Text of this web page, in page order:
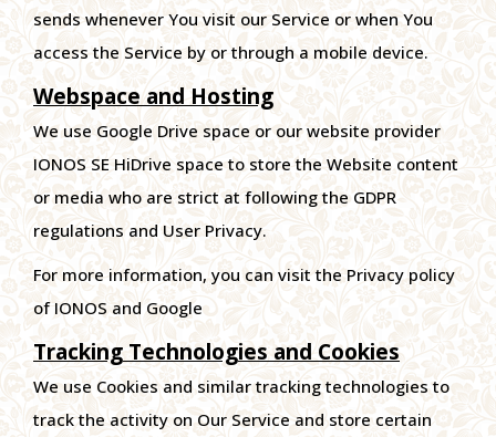
sends whenever You visit our Service or when You
access the Service by or through a mobile device.
Webspace and Hosting
We use Google Drive space or our website provider
IONOS SE HiDrive space to store the Website content
or media who are strict at following the GDPR
regulations and User Privacy.
For more information, you can visit the Privacy policy
of IONOS and Google
Tracking Technologies and Cookies
We use Cookies and similar tracking technologies to
track the activity on Our Service and store certain